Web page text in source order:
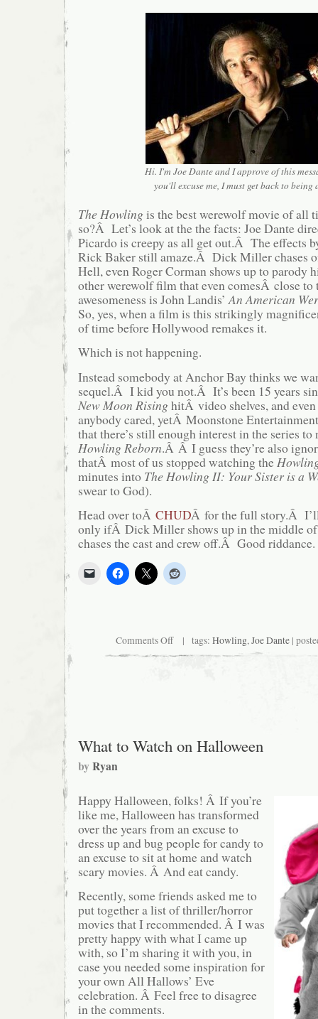
Hi. I'm Joe Dante and I approve of this
you'll excuse me, I must get back to being
The Howlingis the best werewolf movie of all
so?Â Let’s look at the the facts: Joe Dante
Picardo is creepy as all get out.Â The effects
Rick Baker still amaze.Â Dick Miller chases
Hell, even Roger Corman shows up to
other werewolf film that even comesÂ close to
awesomeness is John Landis’An American
So, yes, when a film is this strikingly
of time before Hollywood remakes it.
Which is not happening.
Instead somebody at Anchor Bay thinks we
sequel.Â I kid you not.Â It’s been 15 years
New Moon RisinghitÂ video shelves, and
anybody cared, yetÂ Moonstone
that there’s still enough interest in the series
Howling Reborn.Â Â I guess they’re also
thatÂ most of us stopped watching the
minutes into The Howling II: Your Sister is a
swear to God).
Head over toÂ CHUDÂ for the full story.Â
only ifÂ Dick Miller shows up in the middle of
chases the cast and crew off.Â Good riddance.
Comments Offon
Dick
| tags: Howling,Joe Dante|
What to Watch on Halloween
byRyan
Happy Halloween, folks! Â If you’re
like me, Halloween has transformed
over the years from an excuse to
dress up and bug people for candy to
an excuse to sit at home and watch
scary movies. Â And eat candy.
Recently, some friends asked me to
put together a list of thriller/horror
movies that I recommended. Â I was
pretty happy with what I came up
with, so I’m sharing it with you, in
case you needed some inspiration for
your own All Hallows’ Eve
celebration. Â Feel free to disagree
in the comments.